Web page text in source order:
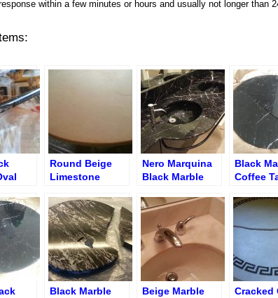
within a few minutes or hours and usually not longer than
Round Beige
Limestone
after Crack
Repair and
Refinishing
Nero Marquina
Black Marble
Vanity after
Professional
Polishing
Black
Coffee
Black Marble
Beige Marble
Cracked